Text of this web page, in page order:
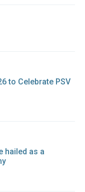
to Celebrate PSV
hailed as a